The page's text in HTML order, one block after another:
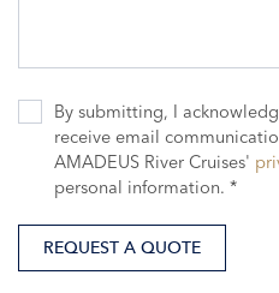
By submitting, I
receive email
AMADEUS River Cruises'
personal information. *
REQUEST A QUOTE